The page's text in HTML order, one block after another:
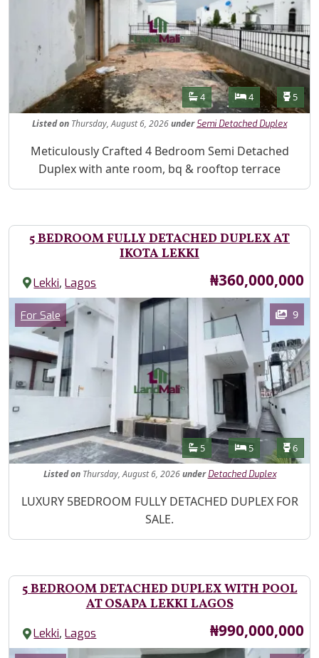
Features
Bathrooms
4 Bedrooms
4 5
Listedon Thursday, August 6, 2026under Semi Detached Duplex
Property Description
Meticulously Crafted 4 Bedroom Semi Detached
Duplex with ante room, bq & rooftop terrace
5 BEDROOM FULLY DETACHED DUPLEX AT
IKOTA LEKKI
Lekki,Lagos Price
₦360,000,000
Images
Category
For Sale 9
Features
Bathrooms
5 Bedrooms
5 6
Listed onThursday, August 6, 2026under Detached Duplex
Property Description
LUXURY 5BEDROOM FULLY DETACHED DUPLEX FOR
SALE.
5 BEDROOM DETACHED DUPLEX WITH POOL
AT OSAPA LEKKI LAGOS
Lekki,Lagos Price
₦990,000,000